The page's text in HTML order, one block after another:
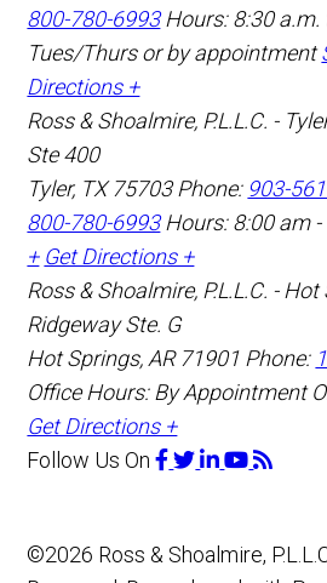
800-780-6993 Hours: 8:30 a.m.
Tues/Thurs or by appointment
Directions +
Ross & Shoalmire, P.L.L.C. -
Ste 400
Tyler, TX 75703 Phone: 903-
800-780-6993 Hours: 8:00 am
+ Get Directions +
Ross & Shoalmire, P.L.L.C. -
Ridgeway Ste. G
Hot Springs, AR 71901 Phone:
Office Hours: By Appointment
Get Directions +
Follow Us On
©2026 Ross & Shoalmire,